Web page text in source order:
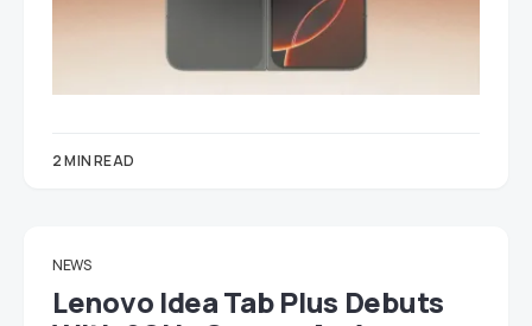
2 MIN READ
NEWS
Lenovo Idea Tab Plus Debuts